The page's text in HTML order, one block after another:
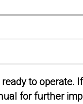
to operate.
for further